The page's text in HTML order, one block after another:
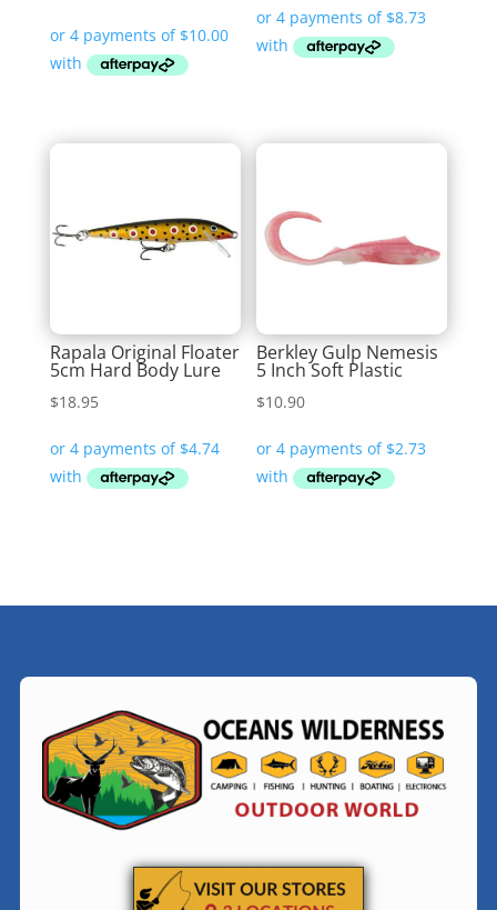
Rapala Original Floater
5cm Hard Body Lure
$18.95
Berkley Gulp Nemesis
5 Inch Soft Plastic
$10.90